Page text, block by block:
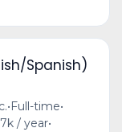
Spanish)
• Full-time•
/ year•